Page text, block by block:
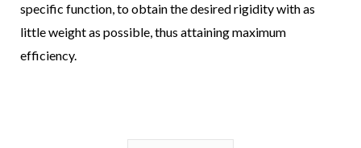
specific function, to obtain the desired rigidity with as
little weight as possible, thus attaining maximum
efficiency.